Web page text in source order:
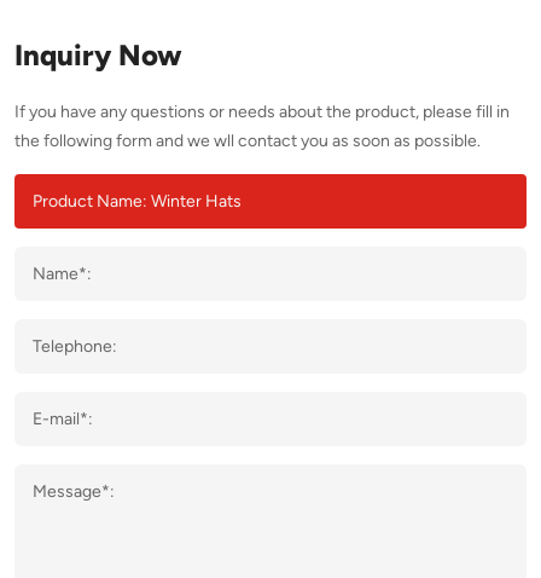
Inquiry Now
If you have any questions or needs about the product, please fill in
the following form and we wll contact you as soon as possible.